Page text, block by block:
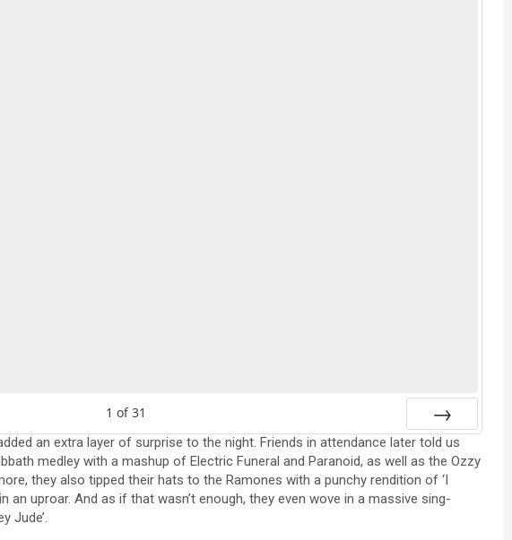
1 of 31
Next
an extra layer of surprise to the night. Friends in attendance later told us
medley with a mashup of Electric Funeral and Paranoid, as well as the Ozzy
they also tipped their hats to the Ramones with a punchy rendition of ‘I
an uproar. And as if that wasn’t enough, they even wove in a massive sing-
Jude’.